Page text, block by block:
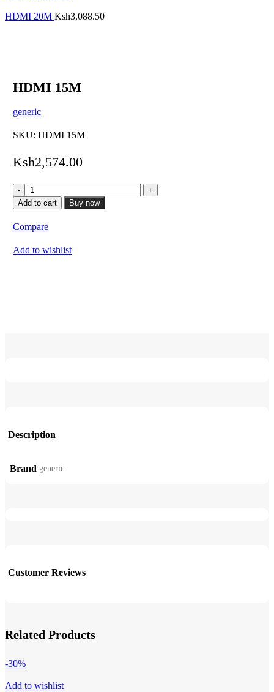
HDMI 20M Ksh3,088.50
HDMI 15M
generic
SKU: HDMI 15M
Ksh2,574.00
HDMI
15M
quantity
Add to cart Buy now
Compare
Add to wishlist
Description
Brand generic
Customer Reviews
Related Products
-30%
Add to wishlist